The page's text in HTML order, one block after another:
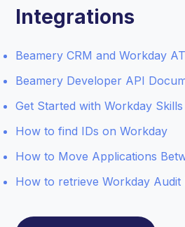
Integrations
Beamery CRM and Workday
Beamery Developer API
Get Started with Workday
How to find IDs on Workday
How to Move Applications
How to retrieve Workday Audit